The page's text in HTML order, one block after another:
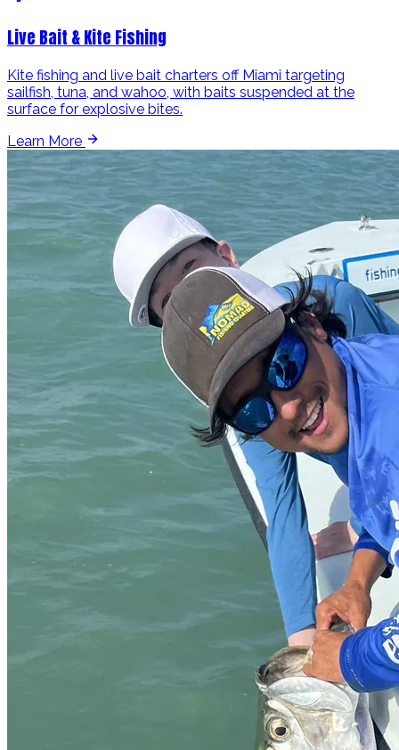
Live Bait & Kite Fishing
Kite fishing and live bait charters off Miami targeting
sailfish, tuna, and wahoo, with baits suspended at the
surface for explosive bites.
Learn More